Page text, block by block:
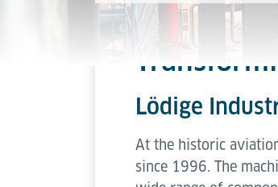
Lödige
At the historic
since 1996. The